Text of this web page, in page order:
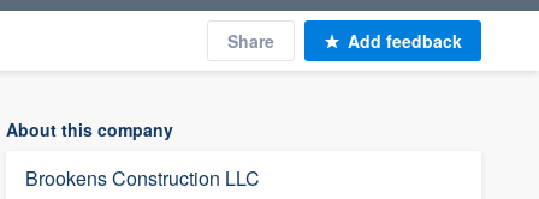
Share Add feedback
About this company
Brookens Construction LLC